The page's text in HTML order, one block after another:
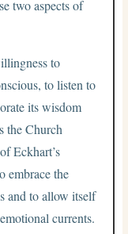
two aspects of
to
to listen to
its wisdom
the Church
Eckhart’s
embrace the
and to allow itself
currents.